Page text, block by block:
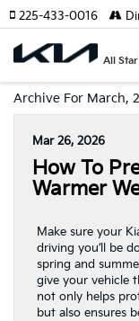
All
225-433-0016
Archive For March,
Mar 26, 2026
How To
Warmer
Make sure your
driving you’ll be
spring and
give your vehicle
not only helps
but also ensures